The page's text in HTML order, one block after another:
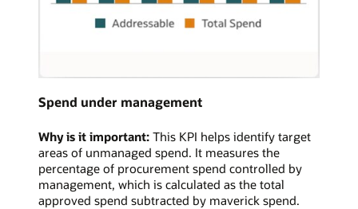
Spend under management
Why is it important: This KPI helps identify target
areas of unmanaged spend. It measures the
percentage of procurement spend controlled by
management, which is calculated as the total
approved spend subtracted by maverick spend.